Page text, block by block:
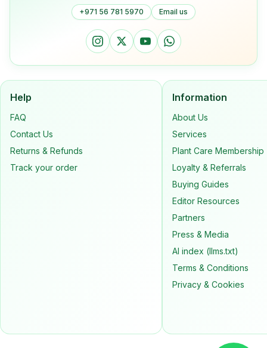
+971 56 781 5970 Email us
Help
FAQ
Contact Us
Returns & Refunds
Track your order
Information
About Us
Services
Plant Care Membership
Loyalty & Referrals
Buying Guides
Editor Resources
Partners
Press & Media
AI index (llms.txt)
Terms & Conditions
Privacy & Cookies